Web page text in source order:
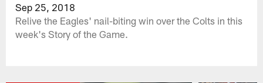
Sep 25, 2018
Relive the Eagles' nail-biting win over the Colts in this
week's Story of the Game.